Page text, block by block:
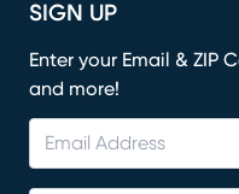
SIGN UP
Enter your Email & ZIP
and more!